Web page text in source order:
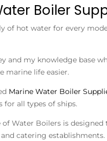
Boiler
of hot water for every
and my knowledge base
marine life easier.
Marine Water Boiler
for all types of ships.
of Water Boilers is
catering establishments.